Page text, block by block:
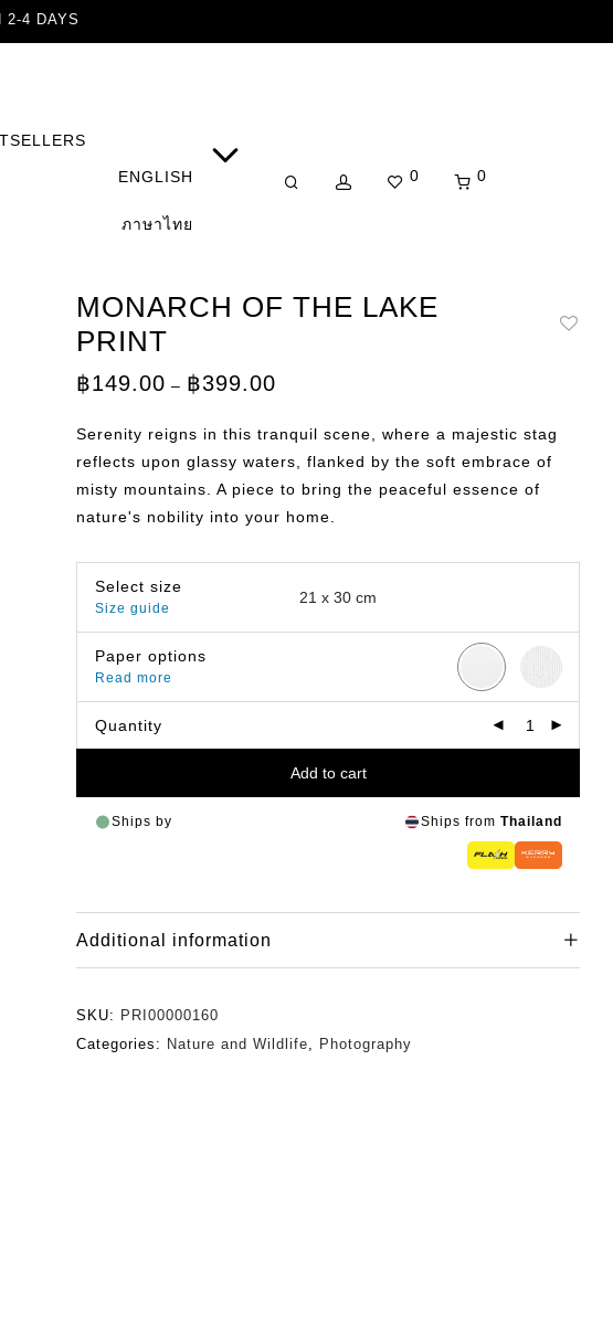
2-4 DAYS
ENGLISH
ภาษาไทย
0 0
MONARCH OF THE LAKE
PRINT
฿149.00 – ฿399.00
through
฿399.00
Serenity reigns in this tranquil scene, where a majestic stag
reflects upon glassy waters, flanked by the soft embrace of
misty mountains. A piece to bring the peaceful essence of
nature's nobility into your home.
Select size
Size guide
Paper options
Read more
Quantity
Add to cart
Ships by Ships from Thailand
Additional information
SKU: PRI00000160
Categories: Nature and Wildlife Photography